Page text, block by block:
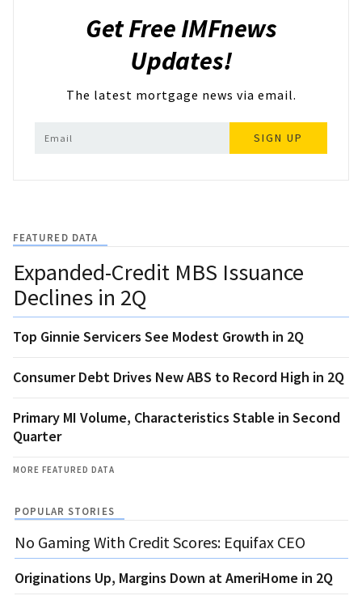
Get Free IMFnews
Updates!
The latest mortgage news via email.
SIGN UP
FEATURED DATA
Expanded-Credit MBS Issuance
Declines in 2Q
Top Ginnie Servicers See Modest Growth in 2Q
Consumer Debt Drives New ABS to Record High in 2Q
Primary MI Volume, Characteristics Stable in Second
Quarter
MORE FEATURED DATA
POPULAR STORIES
No Gaming With Credit Scores: Equifax CEO
Originations Up, Margins Down at AmeriHome in 2Q